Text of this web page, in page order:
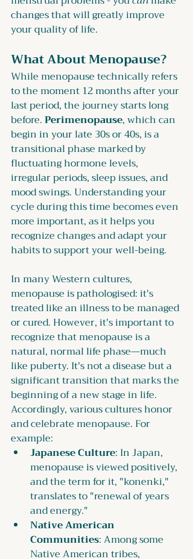
changes that will greatly improve
your quality of life.
What About Menopause?
While menopause technically refers
to the moment 12 months after your
last period, the journey starts long
before. Perimenopause, which can
begin in your late 30s or 40s, is a
transitional phase marked by
fluctuating hormone levels,
irregular periods, sleep issues, and
mood swings. Understanding your
cycle during this time becomes even
more important, as it helps you
recognize changes and adapt your
habits to support your well-being.
In many Western cultures,
menopause is pathologised: it's
treated like an illness to be managed
or cured. However, it's important to
recognize that menopause is a
natural, normal life phase—much
like puberty. It's not a disease but a
significant transition that marks the
beginning of a new stage in life.
Accordingly, various cultures honor
and celebrate menopause. For
example:
Japanese Culture: In Japan,
menopause is viewed positively,
and the term for it, "konenki,"
translates to "renewal of years
and energy."
Native American
Communities: Among some
Native American tribes,